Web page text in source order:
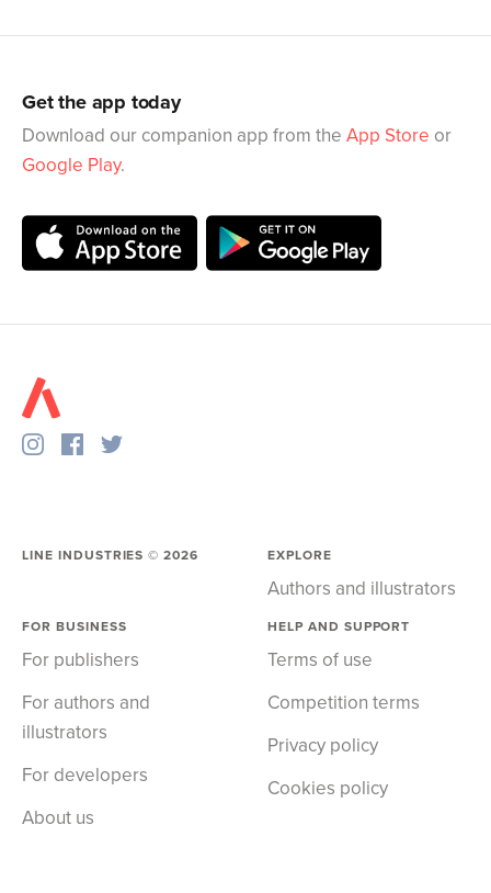
Get the app today
Download our companion app from the App Store or
Google Play.
LINE INDUSTRIES ©2026 EXPLORE
Authors and illustrators
FOR BUSINESS
For publishers
For authors and
illustrators
For developers
About us
HELP AND SUPPORT
Terms of use
Competition terms
Privacy policy
Cookies policy